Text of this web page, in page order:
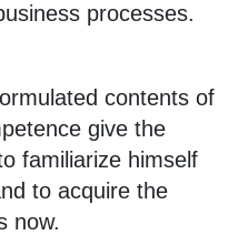
processes.
contents of
give the
familiarize himself
to acquire the
now.